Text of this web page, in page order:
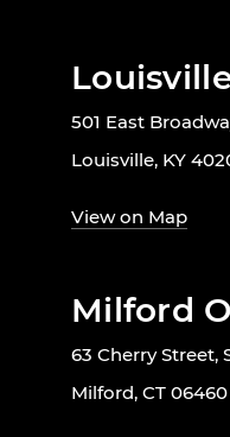
501 East
Louisville, KY
View on Map
Milford
63 Cherry Street,
Milford, CT 06460